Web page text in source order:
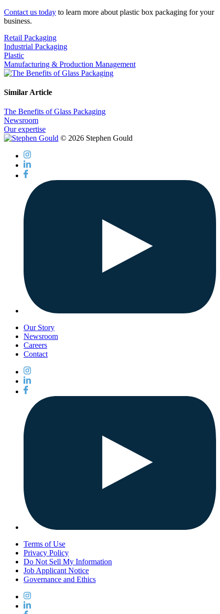
Contact us today to learn more about plastic box packaging for your
business.
Retail Packaging
Industrial Packaging
Plastic
Manufacturing & Production Management
Similar Article
The Benefits of Glass Packaging
Newsroom
Our expertise
© 2026 Stephen Gould
Our Story
Newsroom
Careers
Contact
Terms of Use
Privacy Policy
Do Not Sell My Information
Job Applicant Notice
Governance and Ethics